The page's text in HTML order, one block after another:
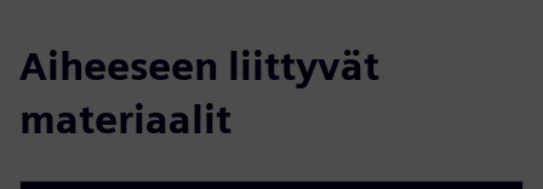
Aiheeseen liittyvät
materiaalit